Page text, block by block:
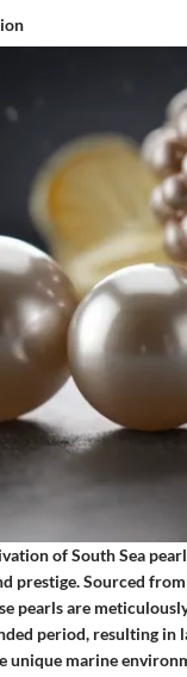
of South Sea
prestige. Sourced
pearls are
period, resulting in
unique marine